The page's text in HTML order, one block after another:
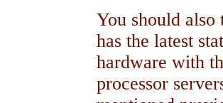
You should also
has the latest
hardware with
processor